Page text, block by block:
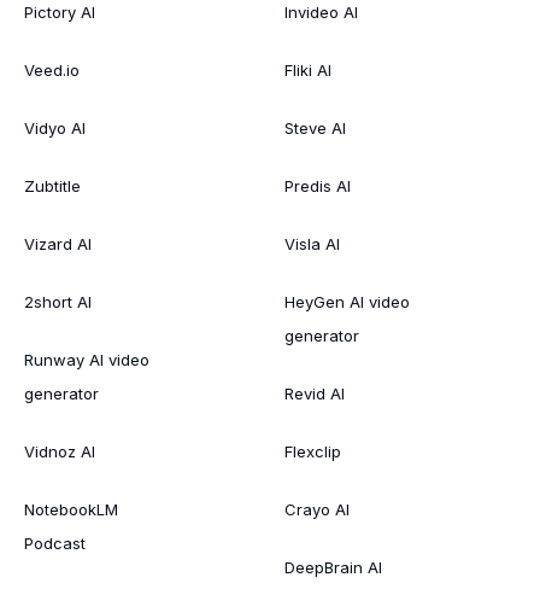
Pictory AI
Veed.io
Vidyo AI
Zubtitle
Vizard AI
2short AI
Runway AI video
generator
Vidnoz AI
NotebookLM
Podcast
Invideo AI
Fliki AI
Steve AI
Predis AI
Visla AI
HeyGen AI video
generator
Revid AI
Flexclip
Crayo AI
DeepBrain AI